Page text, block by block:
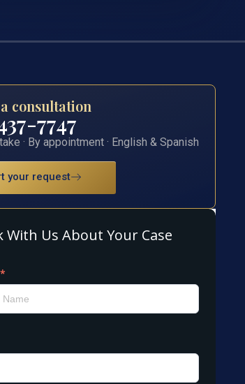
consultation
7747
· By appointment · English & Spanish
your request